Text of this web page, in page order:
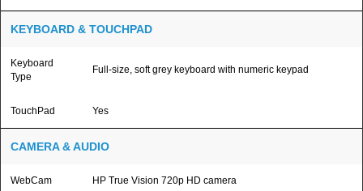
KEYBOARD & TOUCHPAD
Keyboard
Type
Full-size, soft grey keyboard with numeric keypad
TouchPad Yes
CAMERA & AUDIO
WebCam HP True Vision 720p HD camera